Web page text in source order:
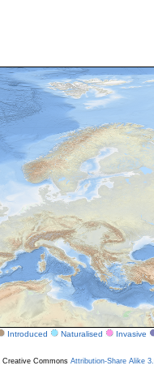
Introduced Naturalised Invasive
Commons Attribution-Share Alike